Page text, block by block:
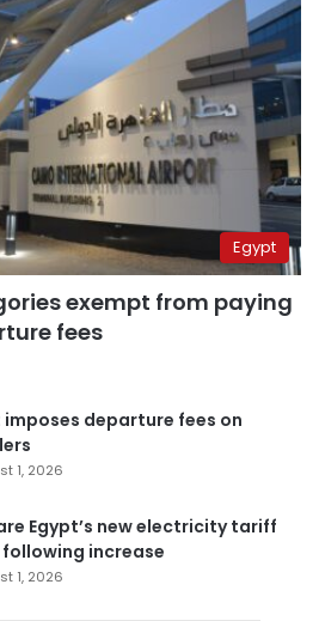
Egypt
exempt from paying
fees
imposes departure fees on
1, 2026
Egypt’s new electricity tariff
increase
1, 2026